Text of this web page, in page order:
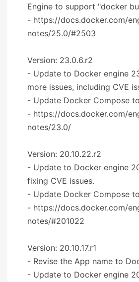
Engine to support "docker
- https://docs.docker.com/
notes/25.0/#2503
Version: 23.0.6.r2
- Update to Docker engine
more issues, including CVE
- Update Docker Compose to
- https://docs.docker.com/
notes/23.0/
Version: 20.10.22.r2
- Update to Docker engine
fixing CVE issues.
- Update Docker Compose to
- https://docs.docker.com/
notes/#201022
Version: 20.10.17.r1
- Revise the App name to
- Update to Docker engine